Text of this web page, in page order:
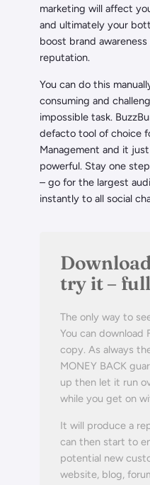
marketing will affect
and ultimately your
boost brand awareness
reputation.
You can do this
consuming and
impossible task.
defacto tool of choice
Management and it
powerful. Stay one
– go for the largest
instantly to all social
try it –
The only way to
You can download
copy. As always
MONEY BACK
up then let it run
while you get on
It will produce a
can then start to
potential new
website, blog,